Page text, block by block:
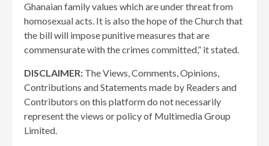
Ghanaian family values which are under threat from
homosexual acts. It is also the hope of the Church that
the bill will impose punitive measures that are
commensurate with the crimes committed,” it stated.
DISCLAIMER: The Views, Comments, Opinions,
Contributions and Statements made by Readers and
Contributors on this platform do not necessarily
represent the views or policy of Multimedia Group
Limited.